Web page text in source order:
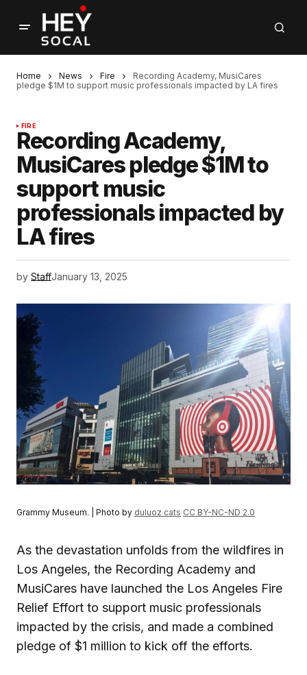
Home News Fire
Recording Academy, MusiCares
pledge $1M to support music professionals impacted by LA fires
FIRE
Recording Academy,
MusiCares pledge $1M to
support music
professionals impacted by
LA fires
by StaffJanuary 13, 2025
Grammy Museum. | Photo by duluoz cats CC BY-NC-ND 2.0
As the devastation unfolds from the wildfires in
Los Angeles, the Recording Academy and
MusiCares have launched the Los Angeles Fire
Relief Effort to support music professionals
impacted by the crisis, and made a combined
pledge of $1 million to kick off the efforts.